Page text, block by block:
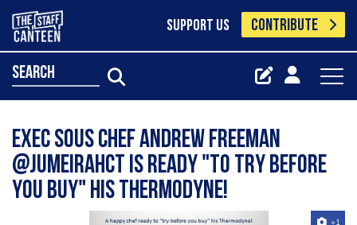
SUPPORT US CONTRIBUTE
search
Exec Sous Chef Andrew Freeman
@JumeirahCT is ready "to try before
you buy" his Thermodyne!
+1